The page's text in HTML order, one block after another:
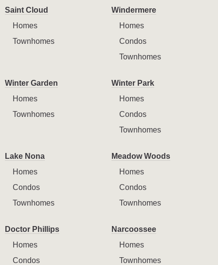
Saint Cloud
Homes
Townhomes
Windermere
Homes
Condos
Townhomes
Winter Garden
Homes
Townhomes
Winter Park
Homes
Condos
Townhomes
Lake Nona
Homes
Condos
Townhomes
Meadow Woods
Homes
Condos
Townhomes
Doctor Phillips
Homes
Condos
Narcoossee
Homes
Townhomes